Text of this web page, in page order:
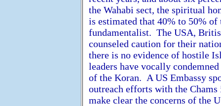
the Wahabi sect, the spiritual
is estimated that 40% to 50% of
fundamentalist. The USA,
counseled caution for their
there is no evidence of hostile
leaders have vocally
of the Koran. A US Embassy
outreach efforts with the
make clear the concerns of the